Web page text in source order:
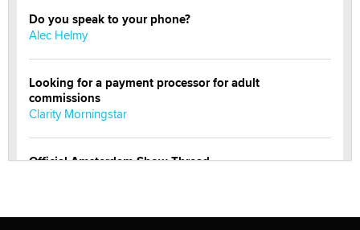
Do you speak to your phone?
Alec Helmy
Looking for a payment processor for adult
commissions
Clarity Morningstar
Official Amsterdam Show Thread